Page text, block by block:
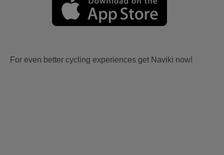
For even better cycling experiences get Naviki now!